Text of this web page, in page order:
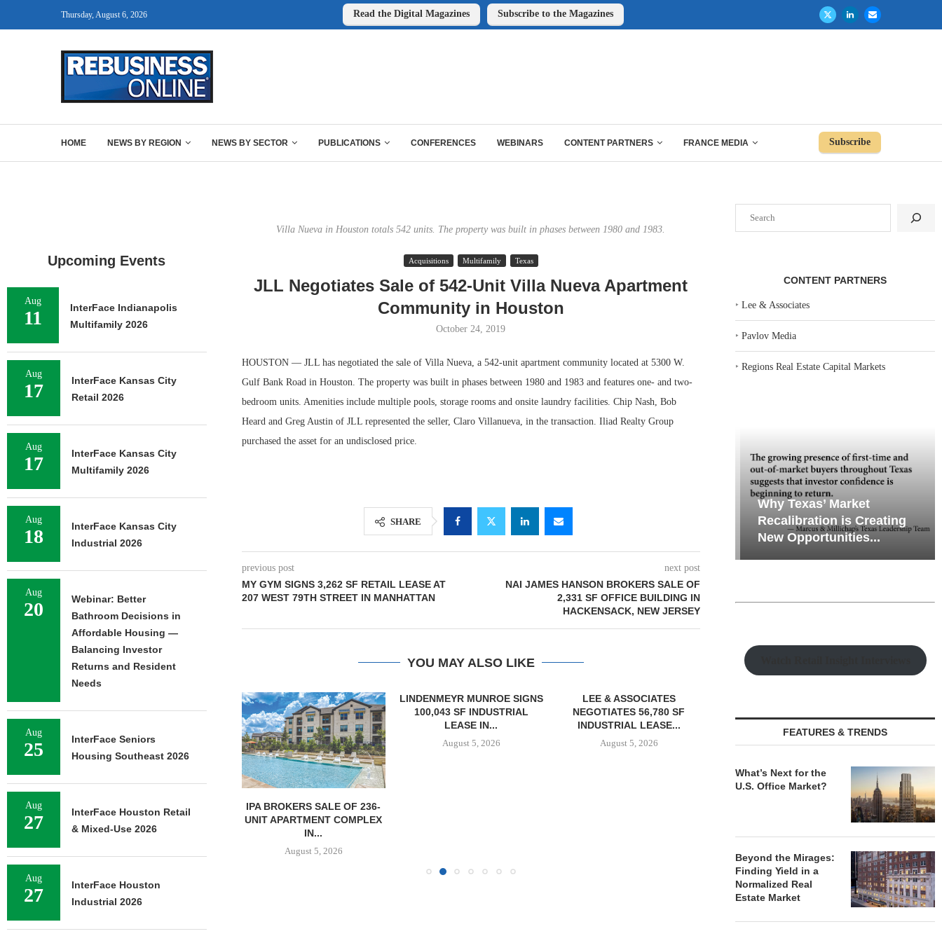
Thursday, August 6, 2026 Read the Digital Magazines Subscribe to the Magazines
HOME NEWS BY REGION NEWS BY SECTOR PUBLICATIONS CONFERENCES WEBINARS CONTENT PARTNERS FRANCE MEDIA Subscribe
Villa Nueva in Houston totals 542 units. The property was built in phases between 1980 and 1983.
Acquisitions Multifamily Texas
JLL Negotiates Sale of 542-Unit Villa Nueva Apartment
Community in Houston
October 24, 2019
HOUSTON — JLL has negotiated the sale of Villa Nueva, a 542-unit apartment community located at 5300 W.
Gulf Bank Road in Houston. The property was built in phases between 1980 and 1983 and features one- and two-
bedroom units. Amenities include multiple pools, storage rooms and onsite laundry facilities. Chip Nash, Bob
Heard and Greg Austin of JLL represented the seller, Claro Villanueva, in the transaction. Iliad Realty Group
purchased the asset for an undisclosed price.
SHARE
previous post
MY GYM SIGNS 3,262 SF RETAIL LEASE AT
207 WEST 79TH STREET IN MANHATTAN
next post
NAI JAMES HANSON BROKERS SALE OF
2,331 SF OFFICE BUILDING IN
HACKENSACK, NEW JERSEY
YOU MAY ALSO LIKE
UNIVERSITY OF ST. THOMAS
BED...
IPA BROKERS SALE OF 236-
UNIT APARTMENT COMPLEX
IN...
August 5, 2026
LINDENMEYR MUNROE SIGNS
100,043 SF INDUSTRIAL
LEASE IN...
August 5, 2026
LEE & ASSOCIATES
NEGOTIATES 56,780 SF
INDUSTRIAL LEASE...
August 5, 2026
TISHMAN SPEYER ACQUIRES
August 5, 2026
GROUND
CONTENT PARTNERS
‣Lee & Associates
‣Pavlov Media
‣Regions Real Estate Capital Markets
Resilient Demand in Key
Regions Supports
Multifamily Through...
Why Texas’ Market
Recalibration is Creating
New Opportunities...
FEATURES & TRENDS
What’s Next for the
U.S. Office Market?
Beyond the Mirages:
Finding Yield in a
Normalized Real
Estate Market
Upcoming Events
Aug
11
InterFace Indianapolis
Multifamily 2026
Aug
17
InterFace Kansas City
Retail 2026
Aug
17
InterFace Kansas City
Multifamily 2026
Aug
18
InterFace Kansas City
Industrial 2026
Aug
20
Webinar: Better
Bathroom Decisions in
Affordable Housing —
Balancing Investor
Returns and Resident
Needs
Aug
25
InterFace Seniors
Housing Southeast 2026
Aug
27
InterFace Houston Retail
& Mixed-Use 2026
Aug
27
InterFace Houston
Industrial 2026